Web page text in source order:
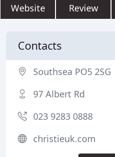
Website Review
Contacts
Southsea PO5 2SG
97 Albert Rd
023 9283 0888
christieuk.com